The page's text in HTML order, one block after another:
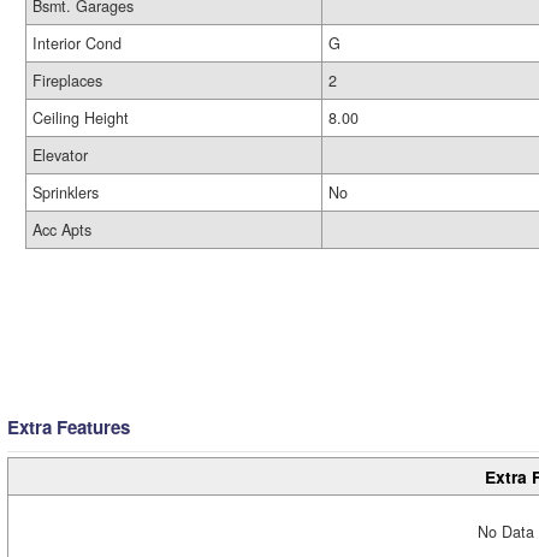
Bsmt. Garages
Interior Cond
G
Fireplaces
2
Ceiling Height
8.00
Elevator
Sprinklers
No
Acc Apts
Extra Features
Extra
No